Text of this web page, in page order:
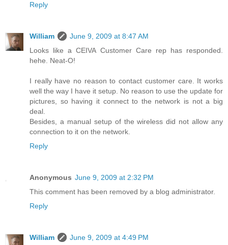
Reply
William
June 9, 2009 at 8:47 AM
Looks like a CEIVA Customer Care rep has responded.
hehe. Neat-O!
I really have no reason to contact customer care. It works
well the way I have it setup. No reason to use the update for
pictures, so having it connect to the network is not a big
deal.
Besides, a manual setup of the wireless did not allow any
connection to it on the network.
Reply
Anonymous June 9, 2009 at 2:32 PM
This comment has been removed by a blog administrator.
Reply
William
June 9, 2009 at 4:49 PM